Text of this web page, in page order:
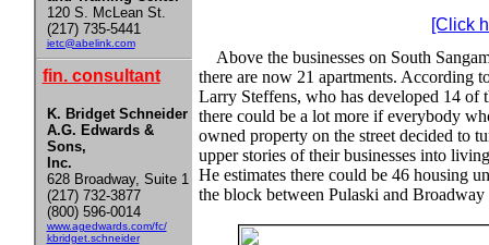
120 S. McLean St.
(217) 735-5441
ietc@abelink.com
fin. consultant
K. Bridget Schneider
A.G. Edwards &
Sons,
Inc.
628 Broadway, Suite 1
(217) 732-3877
(800) 596-0014
www.agedwards.com/fc/
kbridget.schneider
[Click
Above the businesses on South
there are now 21 apartments. According
Larry Steffens, who has developed 14 of
there could be a lot more if everybody
owned property on the street decided to
upper stories of their businesses into
He estimates there could be 46 housing
the block between Pulaski and Broadway